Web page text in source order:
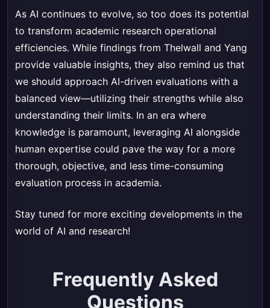
As AI continues to evolve, so too does its potential
to transform academic research operational
efficiencies. While findings from Thelwall and Yang
provide valuable insights, they also remind us that
we should approach AI-driven evaluations with a
balanced view—utilizing their strengths while also
understanding their limits. In an era where
knowledge is paramount, leveraging AI alongside
human expertise could pave the way for a more
thorough, objective, and less time-consuming
evaluation process in academia.
Stay tuned for more exciting developments in the
world of AI and research!
Frequently Asked
Questions